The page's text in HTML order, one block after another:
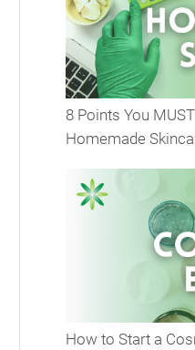
8 Points You
Homemade
How to Start a